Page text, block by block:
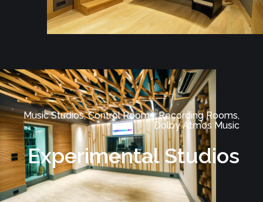
Music Studios, Control Rooms, Recording Rooms,
Dolby Atmos Music
Experimental Studios